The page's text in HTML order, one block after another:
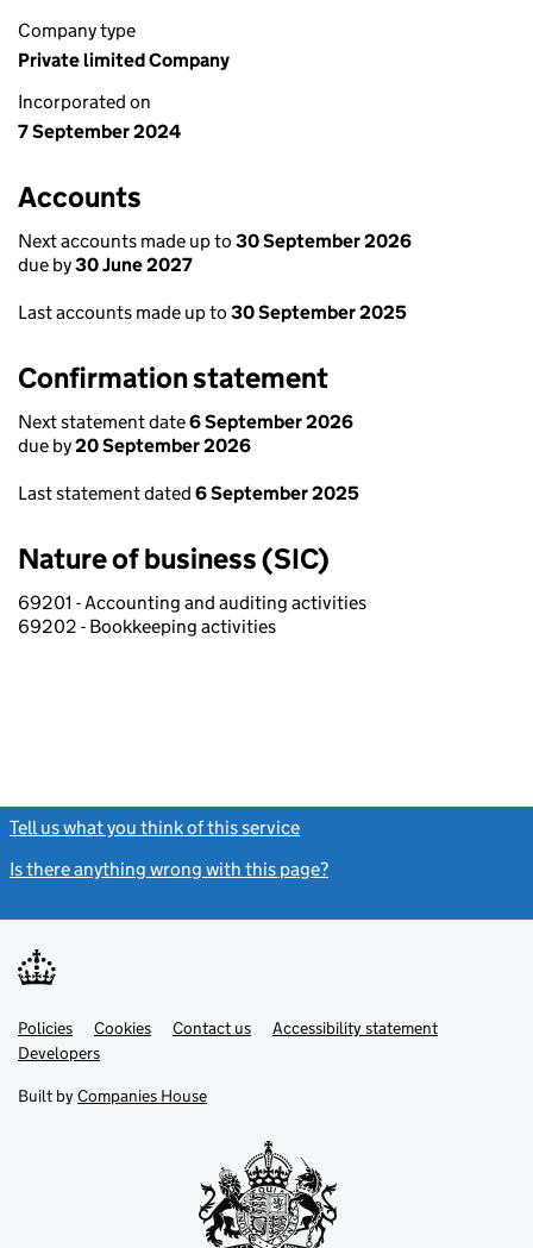
Company type
Private limited Company
Incorporated on
7 September 2024
Accounts
Next accounts made up to 30 September 2026
due by30 June 2027
Last accounts made up to 30 September 2025
Confirmation statement
Next statement date6 September 2026
due by20 September 2026
Last statement dated 6 September 2025
Nature of business (SIC)
69201 - Accounting and auditing activities
69202 - Bookkeeping activities
Tell us what you think of this service
Is there anything wrong with this page?
Support links
PoliciesLink
opens
in
tab
Cookies Contact usLinkAccessibility statement
DevelopersLink
in
new
Built by Companies House